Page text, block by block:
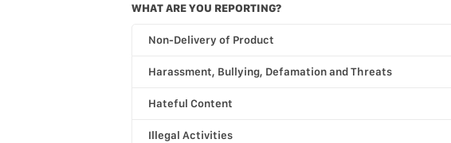
WHAT ARE YOU REPORTING?
Non-Delivery of Product
Harassment, Bullying, Defamation and Threats
Hateful Content
Illegal Activities